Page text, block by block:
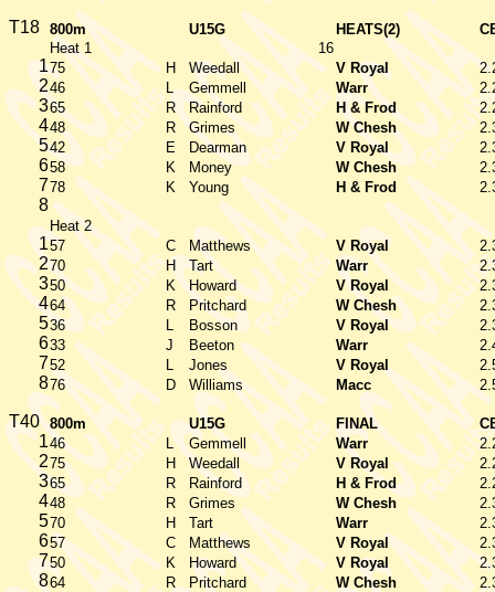
T18 800m U15G HEATS(2)
Heat 1
16
175 H Weedall V Royal
246 L Gemmell Warr
365 R Rainford H & Frod
448 R Grimes W Chesh
542 E Dearman V Royal
658 K Money W Chesh
778 K Young H & Frod
8
Heat 2
157 C Matthews V Royal
270 H Tart Warr
350 K Howard V Royal
464 R Pritchard W Chesh
536 L Bosson V Royal
633 J Beeton Warr
752 L Jones V Royal
876 D Williams Macc
T40 800m U15G FINAL
146 L Gemmell Warr
275 H Weedall V Royal
365 R Rainford H & Frod
448 R Grimes W Chesh
570 H Tart Warr
657 C Matthews V Royal
750 K Howard V Royal
864 R Pritchard W Chesh